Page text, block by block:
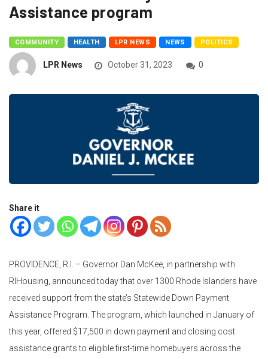
Assistance program
COMMUNITY HEALTH LPR NEWS NEWS POLITICS
LPR News October 31, 2023 0
Share it
PROVIDENCE, R.I. – Governor Dan McKee, in partnership with
RIHousing, announced today that over 1300 Rhode Islanders have
received support from the state’s Statewide Down Payment
Assistance Program. The program, which launched in January of
this year, offered $17,500 in down payment and closing cost
assistance grants to eligible first-time homebuyers across the